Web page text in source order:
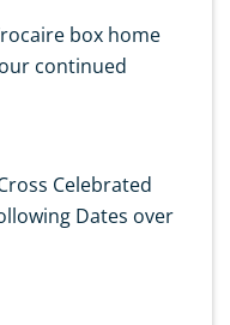
box home
continued
Celebrated
Dates over